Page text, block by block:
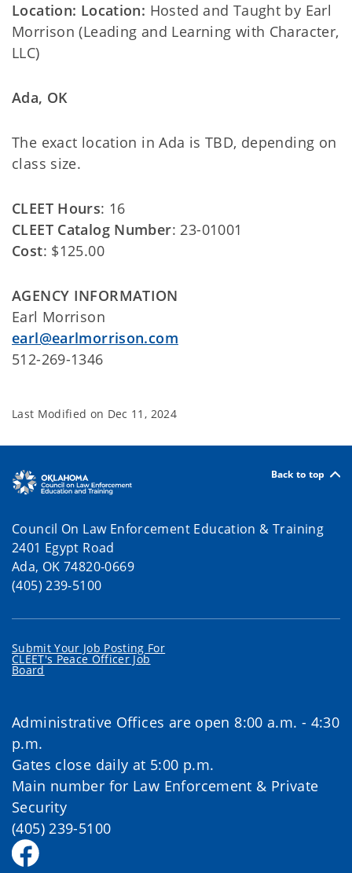
Location: Location: Hosted and Taught by Earl
Morrison (Leading and Learning with Character,
LLC)
Ada, OK
The exact location in Ada is TBD, depending on
class size.
CLEET Hours: 16
CLEET Catalog Number: 23-01001
Cost: $125.00
AGENCY INFORMATION
Earl Morrison
earl@earlmorrison.com
512-269-1346
Last Modified on Dec 11, 2024
Back to top
Council On Law Enforcement Education & Training
2401 Egypt Road
Ada, OK 74820-0669
(405) 239-5100
Submit Your Job Posting For
CLEET's Peace Officer Job
Board
Administrative Offices are open 8:00 a.m. - 4:30
p.m.
Gates close daily at 5:00 p.m.
Main number for Law Enforcement & Private
Security
(405) 239-5100